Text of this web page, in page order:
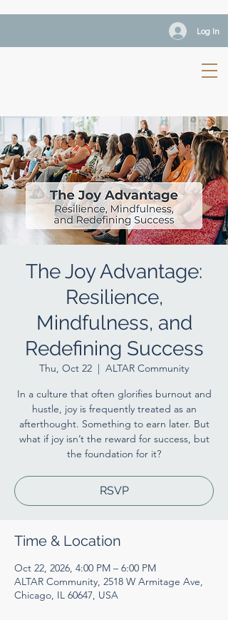
Log In
The Joy Advantage:
Resilience,
Mindfulness, and
Redefining Success
Thu, Oct 22
  |
ALTAR Community
In a culture that often glorifies burnout and
hustle, joy is frequently treated as an
afterthought. Something to earn later. But
what if joy isn’t the reward for success, but
the foundation for it?
RSVP
Time & Location
Oct 22, 2026, 4:00 PM – 6:00 PM
ALTAR Community, 2518 W Armitage Ave,
Chicago, IL 60647, USA